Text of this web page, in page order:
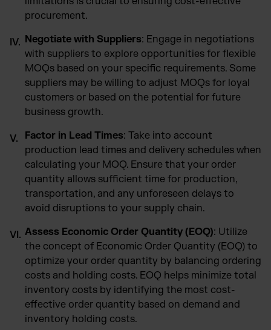
procurement.
Negotiate with Suppliers: Engage in negotiations
with suppliers to explore opportunities for flexible
MOQs based on your specific requirements. Some
suppliers may be willing to adjust MOQs for loyal
customers or based on the potential for future
business growth.
Factor in Lead Times: Take into account
production lead times and delivery schedules when
calculating your MOQ. Ensure that your order
quantity allows sufficient time for production,
transportation, and any unforeseen delays to
avoid disruptions to your supply chain.
Assess Economic Order Quantity (EOQ): Utilize
the concept of Economic Order Quantity (EOQ) to
optimize your order quantity by balancing ordering
costs and holding costs. EOQ helps minimize total
inventory costs by identifying the most cost-
effective order quantity based on demand and
inventory holding costs.